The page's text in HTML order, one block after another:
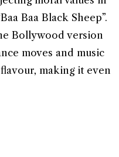
Baa Black Sheep”.
Bollywood version
moves and music
making it even